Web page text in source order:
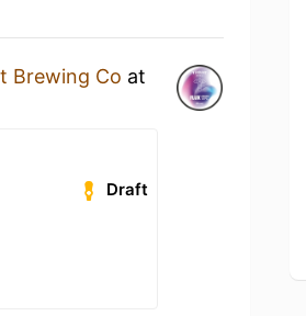
Brewing Co at
Draft